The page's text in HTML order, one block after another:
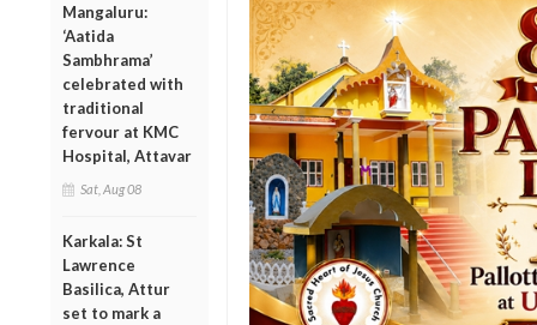
Mangaluru:
‘Aatida
Sambhrama’
celebrated with
traditional
fervour at KMC
Hospital, Attavar
Sat, Aug 08
Karkala: St
Lawrence
Basilica, Attur
set to mark a